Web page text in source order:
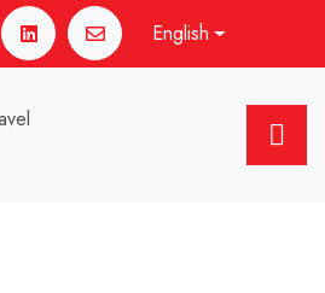
English